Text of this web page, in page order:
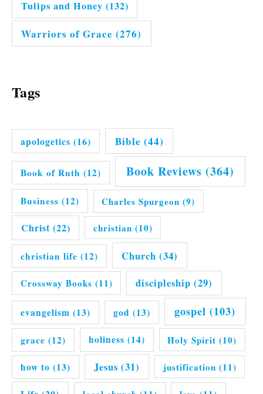
Tulips and Honey (132)
Warriors of Grace (276)
Tags
apologetics (16) Bible (44)
Book of Ruth (12) Book Reviews (364)
Business (12) Charles Spurgeon (9)
Christ(22) christian (10)
christian life (12) Church (34)
Crossway Books (11) discipleship (29)
evangelism (13) god (13) gospel (103)
grace (12) holiness (14) Holy Spirit (10)
how to (13) Jesus (31) justification (11)